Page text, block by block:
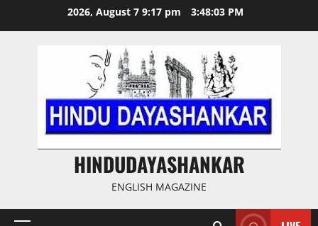
2026, August 7 9:17 pm 3:48:03 PM
HINDUDAYASHANKAR
ENGLISH MAGAZINE